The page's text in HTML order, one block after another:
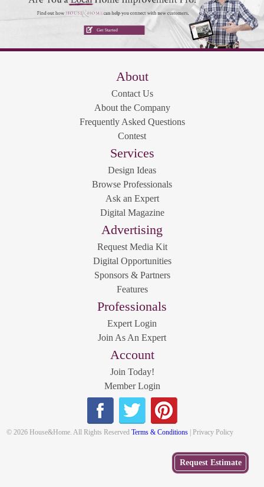
About
Contact Us
About the Company
Frequently Asked Questions
Contest
Services
Design Ideas
Browse Professionals
Ask an Expert
Digital Magazine
Advertising
Request Media Kit
Digital Opportunities
Sponsors & Partners
Features
Professionals
Expert Login
Join As An Expert
Account
Join Today!
Member Login
© 2026 House&Home. All Rights ReservedTerms & Conditions | Privacy Policy
Request Estimate